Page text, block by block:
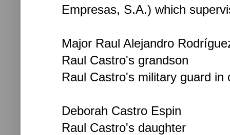
Empresas, S.A.) which
Major Raul Alejandro
Raul Castro's grandson
Raul Castro's military guard
Deborah Castro Espin
Raul Castro's daughter